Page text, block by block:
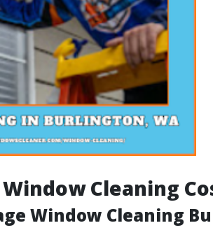
Cleaning
Window Cleaning